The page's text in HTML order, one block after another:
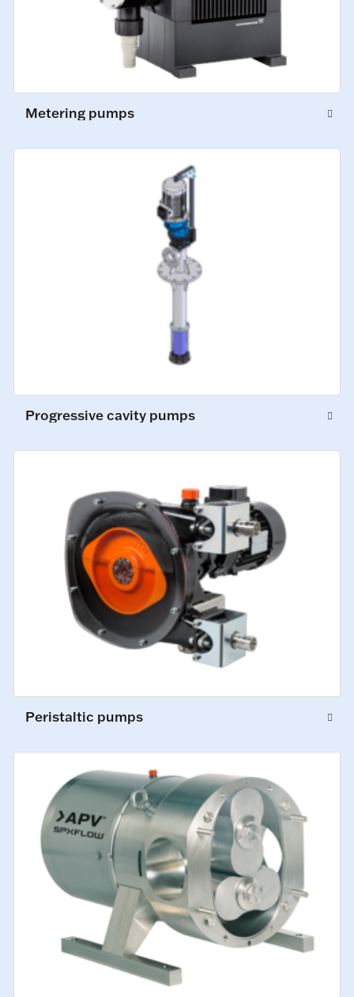
Metering pumps
Progressive cavity pumps
Peristaltic pumps